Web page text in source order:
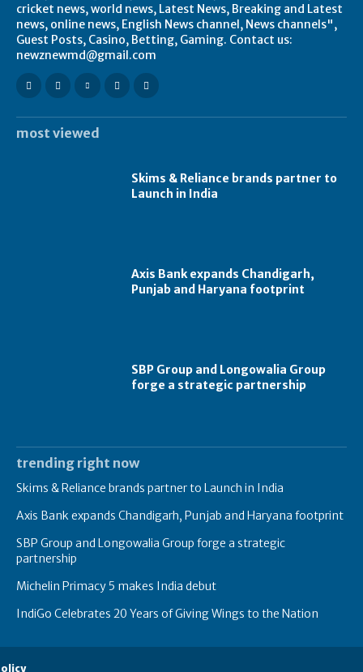
cricket news, world news, Latest News, Breaking and Latest
news, online news, English News channel, News channels",
Guest Posts, Casino, Betting, Gaming. Contact us:
newznewmd@gmail.com
most viewed
Skims & Reliance brands partner to
Launch in India
Axis Bank expands Chandigarh,
Punjab and Haryana footprint
SBP Group and Longowalia Group
forge a strategic partnership
trending right now
Skims & Reliance brands partner to Launch in India
Axis Bank expands Chandigarh, Punjab and Haryana footprint
SBP Group and Longowalia Group forge a strategic
partnership
Michelin Primacy 5 makes India debut
IndiGo Celebrates 20 Years of Giving Wings to the Nation